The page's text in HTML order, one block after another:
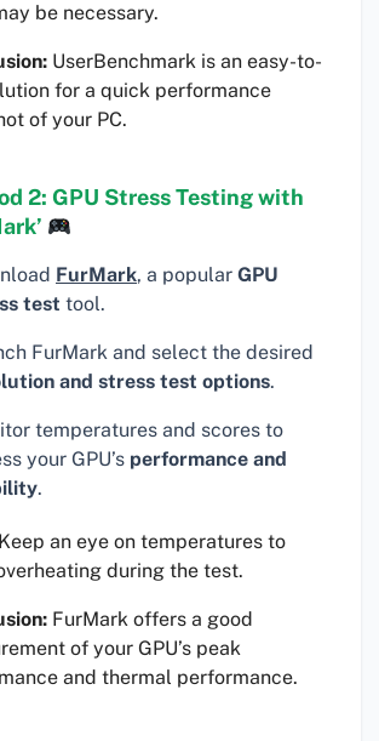
be necessary.
UserBenchmark is an easy-to-
for a quick performance
of your PC.
2: GPU Stress Testing with
FurMark, a popular GPU
test tool.
FurMark and select the desired
and stress test options.
temperatures and scores to
your GPU’s performance and
.
Keep an eye on temperatures to
during the test.
FurMark offers a good
of your GPU’s peak
and thermal performance.